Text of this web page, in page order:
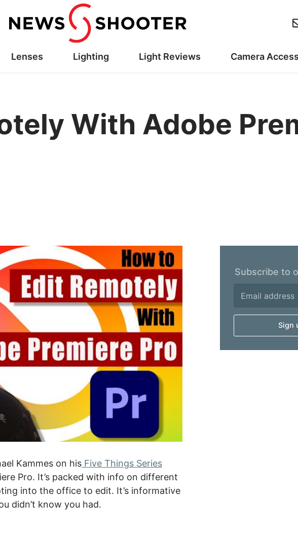
Lenses Lighting Light Reviews Camera
With Adobe
Kammes on his Five Things Series
Pro. It’s packed with info on different
into the office to edit. It’s informative
didn’t know you had.
Subscribe to